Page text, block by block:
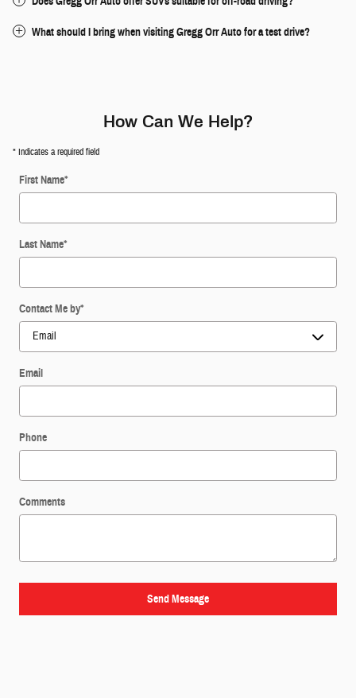
What should I bring when visiting Gregg Orr Auto for a test drive?
How Can We Help?
* Indicates a required field
First Name*
Last Name*
Contact Me by*
Email
Phone
Comments
Send Message